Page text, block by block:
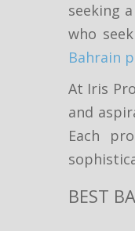
seeking
who
Bahrain
At Iris
and
Each
BEST